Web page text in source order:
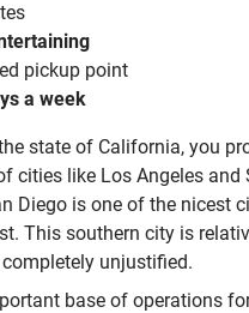
pickup point
a week
state of California, you
cities like Los Angeles and
Diego is one of the nicest
This southern city is
unjustified.
base of operations